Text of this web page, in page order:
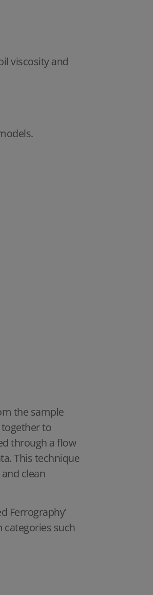
viscosity and
the sample
to
through a flow
This technique
clean
Ferrography’
categories such